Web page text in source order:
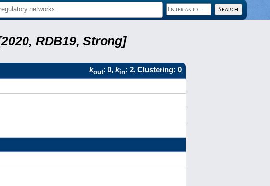
RDB19, Strong]
kout: 0, kin: 2, Clustering: 0